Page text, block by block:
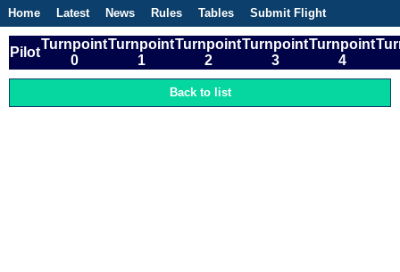
Home Latest News Rules Tables
Submit Flight
Competitions
Flight Planner
Pilot
Turnpoint
0
Turnpoint
1
Turnpoint
2
Turnpoint
3
Turnpoint
4
Back to list